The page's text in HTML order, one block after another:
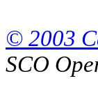
© 2003
SCO